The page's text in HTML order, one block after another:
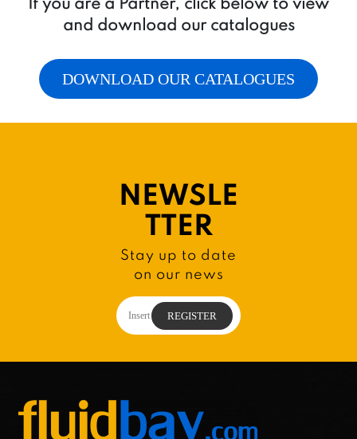
and download our catalogues
DOWNLOAD OUR CATALOGUES
NEWSLE
TTER
Stay up to date
on our news